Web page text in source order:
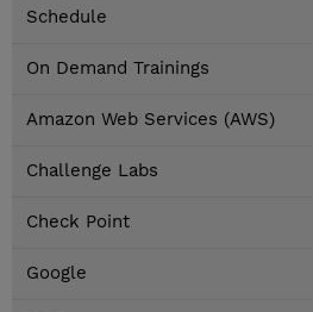
Schedule
On Demand Trainings
Amazon Web Services (AWS)
Challenge Labs
Check Point
Google